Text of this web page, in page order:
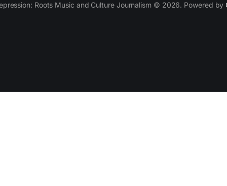
Roots Music and Culture Journalism © 2026. Powered by